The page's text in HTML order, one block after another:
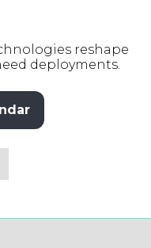
reshape
deployments.